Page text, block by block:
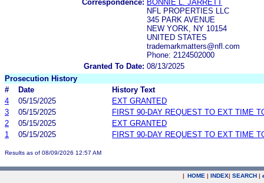
Correspondence: BONNIE L. JARRETT
NFL PROPERTIES LLC
345 PARK AVENUE
NEW YORK, NY 10154
UNITED STATES
trademarkmatters@nfl.com
Phone: 2124502000
Granted To Date: 08/13/2025
Prosecution History
#
Date
History Text
4
05/15/2025
EXT GRANTED
3
05/15/2025
FIRST 90-DAY REQUEST TO EXT TIME
2
05/15/2025
EXT GRANTED
1
05/15/2025 FIRST 90-DAY REQUEST TO EXT TIME
Results as of 08/09/2026 12:57 AM
| HOME | INDEX| SEARCH |